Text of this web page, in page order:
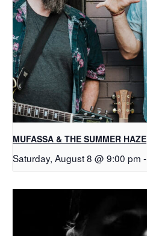
MUFASSA & THE SUMMER HAZE
Saturday, August 8 @ 9:00 pm -